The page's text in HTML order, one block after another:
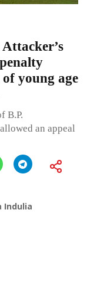
young age
B.P.
an appeal
Indulia